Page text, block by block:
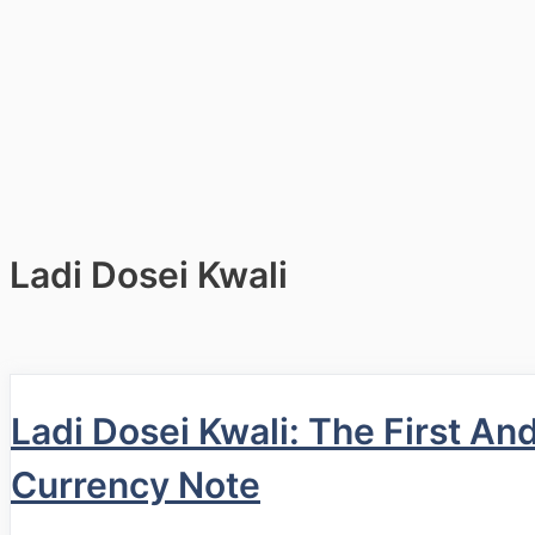
Ladi Dosei Kwali
Ladi Dosei Kwali: The First
Currency Note